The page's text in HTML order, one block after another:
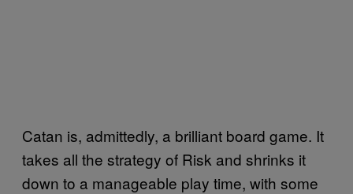
Catan is, admittedly, a brilliant board game. It
takes all the strategy of Risk and shrinks it
down to a manageable play time, with some